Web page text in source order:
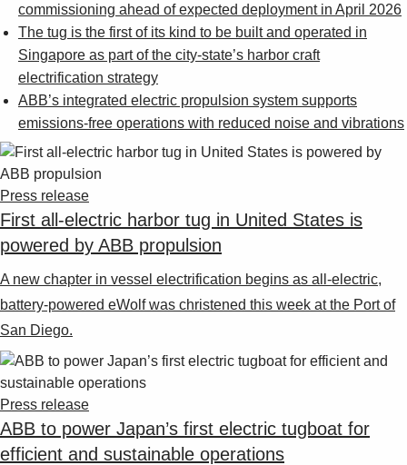
Suggestions
Products
See more products
Shopping list preview
0
commissioning ahead of expected deployment in April 2026
The tug is the first of its kind to be built and operated in
Singapore as part of the city-state’s harbor craft
electrification strategy
ABB’s integrated electric propulsion system supports
emissions-free operations with reduced noise and vibrations
Press release
First all-electric harbor tug in United States is
powered by ABB propulsion
A new chapter in vessel electrification begins as all-electric,
battery-powered eWolf was christened this week at the Port of
San Diego.
Press release
ABB to power Japan’s first electric tugboat for
efficient and sustainable operations